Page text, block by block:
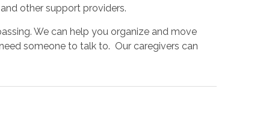
other support providers.
We can help you organize and move
someone to talk to. Our caregivers can